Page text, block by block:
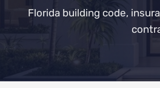
Florida building code,